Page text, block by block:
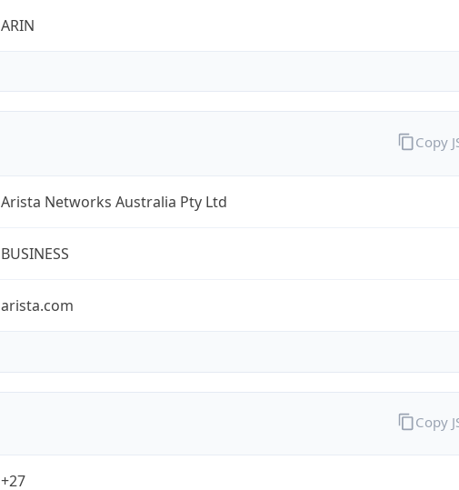
ARIN
Arista Networks Australia Pty Ltd
BUSINESS
arista.com
Copy
+27
Copy